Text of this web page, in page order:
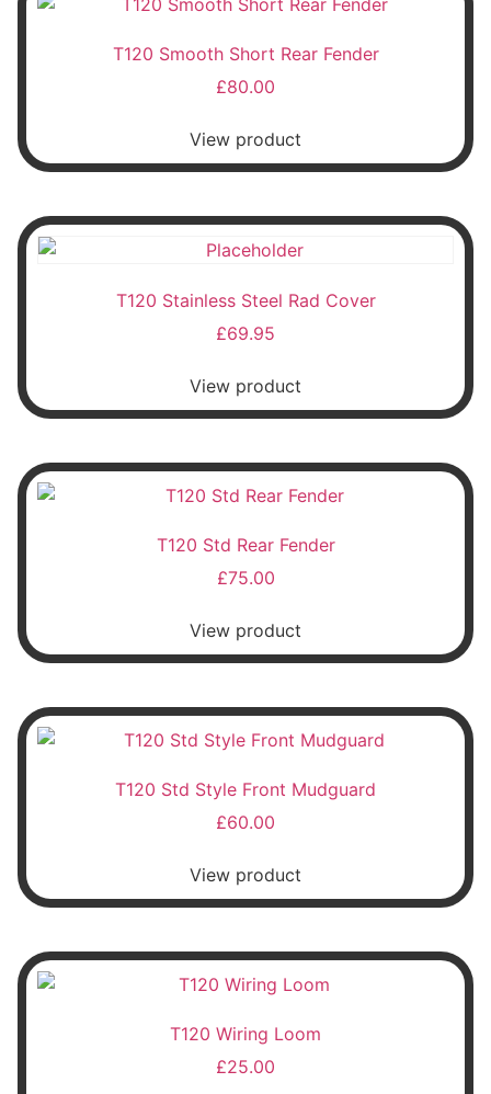
T120 Smooth Short Rear Fender
£80.00
View product
T120 Stainless Steel Rad Cover
£69.95
View product
T120 Std Rear Fender
£75.00
View product
T120 Std Style Front Mudguard
£60.00
View product
T120 Wiring Loom
£25.00